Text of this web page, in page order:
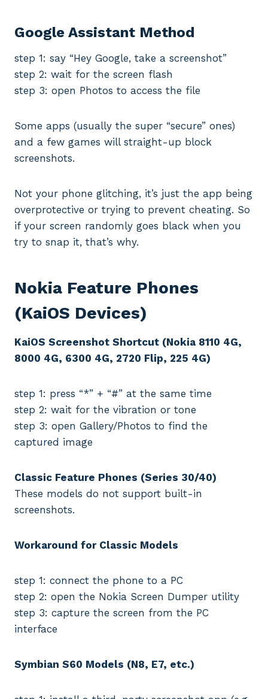
Google Assistant Method
step 1: say “Hey Google, take a screenshot”
step 2: wait for the screen flash
step 3: open Photos to access the file
Some apps (usually the super “secure” ones)
and a few games will straight-up block
screenshots.
Not your phone glitching, it’s just the app being
overprotective or trying to prevent cheating. So
if your screen randomly goes black when you
try to snap it, that’s why.
Nokia Feature Phones
(KaiOS Devices)
KaiOS Screenshot Shortcut (Nokia 8110 4G,
8000 4G, 6300 4G, 2720 Flip, 225 4G)
step 1: press “*” + “#” at the same time
step 2: wait for the vibration or tone
step 3: open Gallery/Photos to find the
captured image
Classic Feature Phones (Series 30/40)
These models do not support built-in
screenshots.
Workaround for Classic Models
step 1: connect the phone to a PC
step 2: open the Nokia Screen Dumper utility
step 3: capture the screen from the PC
interface
Symbian S60 Models (N8, E7, etc.)